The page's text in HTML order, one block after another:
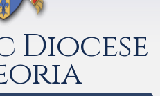
Diocese